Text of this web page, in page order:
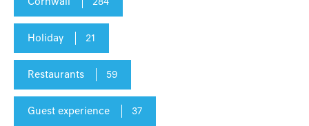
Holiday 21
Restaurants 59
Guest experience 37